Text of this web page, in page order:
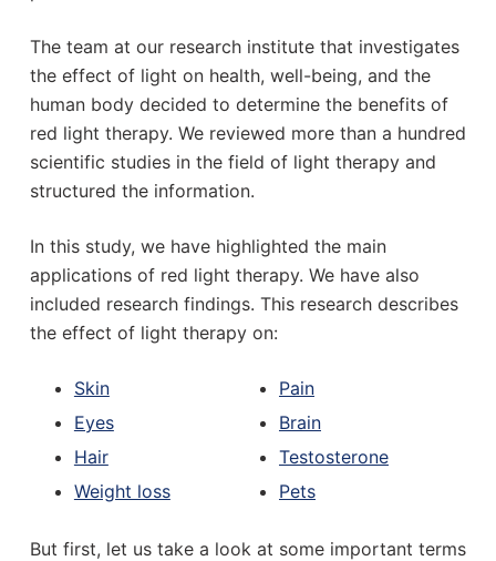
The team at our research institute that investigates
the effect of light on health, well-being, and the
human body decided to determine the benefits of
red light therapy. We reviewed more than a hundred
scientific studies in the field of light therapy and
structured the information.
In this study, we have highlighted the main
applications of red light therapy. We have also
included research findings. This research describes
the effect of light therapy on:
Skin
Eyes
Hair
Weight loss
Pain
Brain
Testosterone
Pets
But first, let us take a look at some important terms